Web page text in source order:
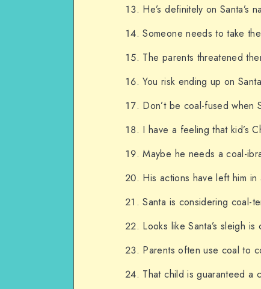
He’s definitely on Santa’s
Someone needs to take
The parents threatened
You risk ending up on
Don’t be coal-fused when
I have a feeling that kid’s
Maybe he needs a coal-
His actions have left him
Santa is considering coal-
Looks like Santa’s sleigh
Parents often use coal to
That child is guaranteed a